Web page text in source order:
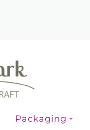
Packaging